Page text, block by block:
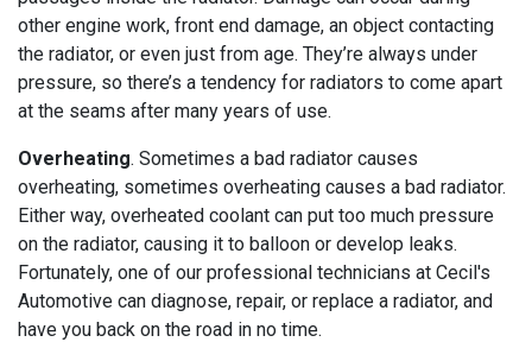
other engine work, front end damage, an object contacting
the radiator, or even just from age. They’re always under
pressure, so there’s a tendency for radiators to come apart
at the seams after many years of use.
Overheating. Sometimes a bad radiator causes
overheating, sometimes overheating causes a bad radiator.
Either way, overheated coolant can put too much pressure
on the radiator, causing it to balloon or develop leaks.
Fortunately, one of our professional technicians at Cecil's
Automotive can diagnose, repair, or replace a radiator, and
have you back on the road in no time.